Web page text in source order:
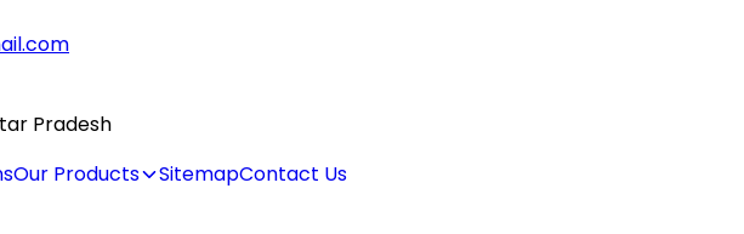
Pradesh
Our Products SitemapContact Us